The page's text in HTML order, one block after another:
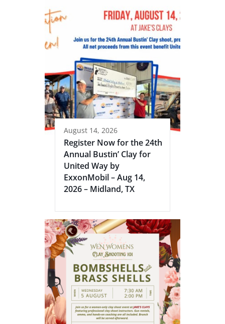
August 14, 2026
Register Now for the 24th
Annual Bustin’ Clay for
United Way by
ExxonMobil – Aug 14,
2026 – Midland, TX